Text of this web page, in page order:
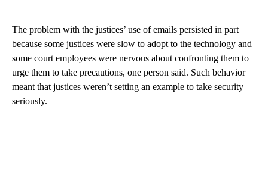
The problem with the justices’ use of emails persisted in part
because some justices were slow to adopt to the technology and
some court employees were nervous about confronting them to
urge them to take precautions, one person said. Such behavior
meant that justices weren’t setting an example to take security
seriously.